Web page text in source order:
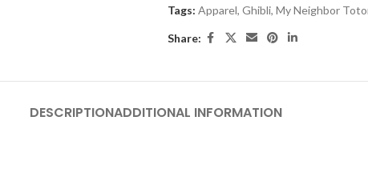
Tags: Apparel, Ghibli, My Neighbor
Share:
DESCRIPTIONADDITIONAL INFORMATION